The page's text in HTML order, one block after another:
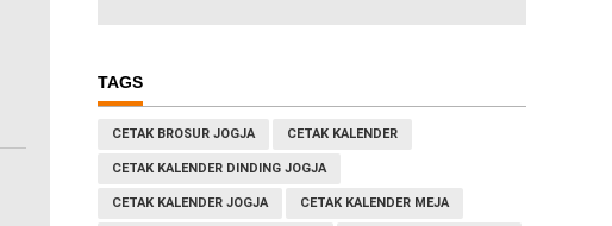
TAGS
CETAK BROSUR JOGJA CETAK KALENDER
CETAK KALENDER DINDING JOGJA
CETAK KALENDER JOGJA CETAK KALENDER MEJA